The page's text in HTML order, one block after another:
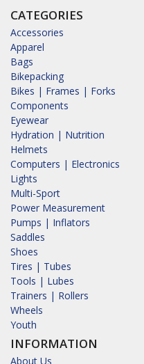
CATEGORIES
Accessories
Apparel
Bags
Bikepacking
Bikes | Frames | Forks
Components
Eyewear
Hydration | Nutrition
Helmets
Computers | Electronics
Lights
Multi-Sport
Power Measurement
Pumps | Inflators
Saddles
Shoes
Tires | Tubes
Tools | Lubes
Trainers | Rollers
Wheels
Youth
INFORMATION
About Us